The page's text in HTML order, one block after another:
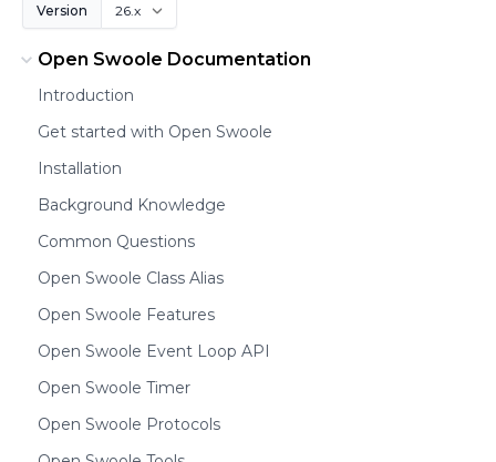
Version
Open Swoole Documentation
Introduction
Get started with Open Swoole
Installation
Background Knowledge
Common Questions
Open Swoole Class Alias
Open Swoole Features
Open Swoole Event Loop API
Open Swoole Timer
Open Swoole Protocols